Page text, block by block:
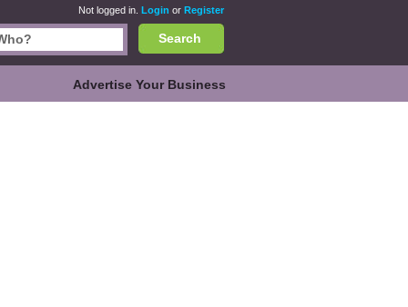
Not logged in. Login or Register
Search
Advertise Your Business